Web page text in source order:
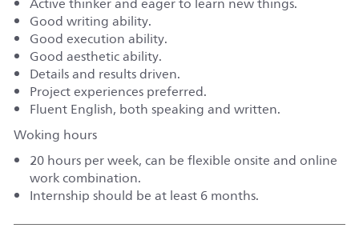
Good writing ability.
Good execution ability.
Good aesthetic ability.
Details and results driven.
Project experiences preferred.
Fluent English, both speaking and written.
Woking hours
20 hours per week, can be flexible onsite and online
work combination.
Internship should be at least 6 months.